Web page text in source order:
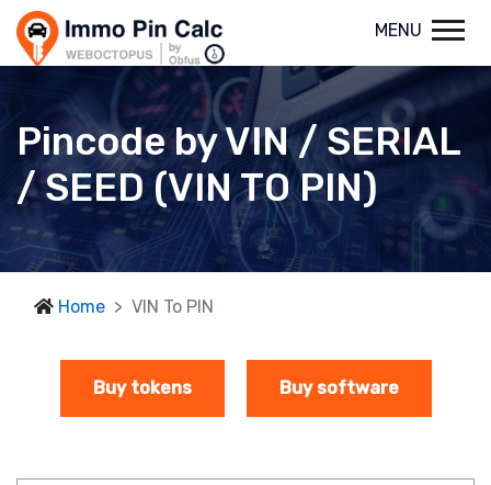
MENU
Pincode by VIN / SERIAL
/ SEED (VIN TO PIN)
Home VIN To PIN
Buy tokens Buy software